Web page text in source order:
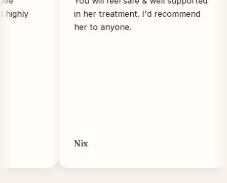
in her treatment. I'd recommend
her to anyone.